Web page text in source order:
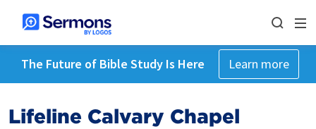
The Future of Bible Study Is Here Learn more
Lifeline Calvary Chapel